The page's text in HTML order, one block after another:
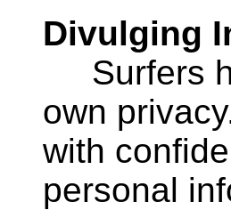
Divulging
Surfers
own
with
personal